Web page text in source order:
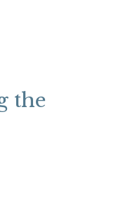
the